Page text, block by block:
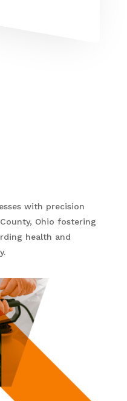
with precision
Ohio fostering
health and